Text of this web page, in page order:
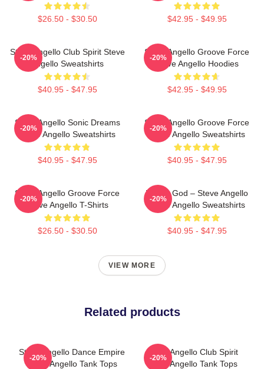
$26.50 - $30.50 $42.95 - $49.95
Steve Angello Club Spirit Steve
Angello Sweatshirts
$40.95 - $47.95
-20%
Steve Angello Groove Force
Steve Angello Hoodies
$42.95 - $49.95
-20%
Steve Angello Sonic Dreams
Steve Angello Sweatshirts
$40.95 - $47.95
-20%
Steve Angello Groove Force
Steve Angello Sweatshirts
$40.95 - $47.95
-20%
Steve Angello Groove Force
Steve Angello T-Shirts
$26.50 - $30.50
-20%
House God – Steve Angello
Steve Angello Sweatshirts
$40.95 - $47.95
-20%
VIEW MORE
Related products
Steve Angello Dance Empire
Steve Angello Tank Tops
-20%
Steve Angello Club Spirit
Steve Angello Tank Tops
-20%